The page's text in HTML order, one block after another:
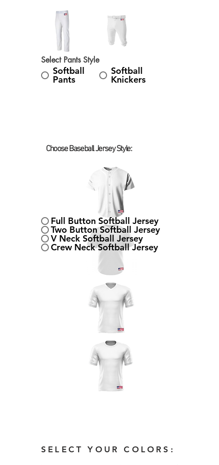
Select Pants Style
Softball
Pants
Softball
Knickers
Choose Baseball Jersey Style:
Full Button Softball Jersey
Two Button Softball Jersey
V Neck Softball Jersey
Crew Neck Softball Jersey
SELECT YOUR COLORS: